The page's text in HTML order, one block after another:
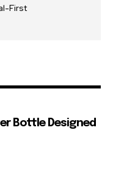
First
Bottle Designed